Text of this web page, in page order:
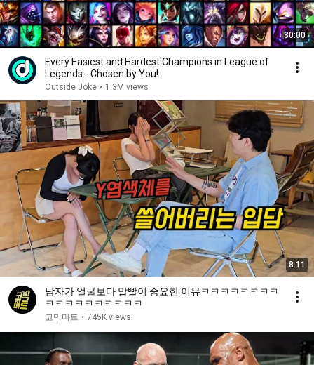
30:00
Every Easiest and Hardest Champions in League of
Legends - Chosen by You!
Outside Joke • 1.3M views
8:11
남자가 얼굴보다 말빨이 중요한 이유ㅋㅋㅋㅋㅋㅋㅋㅋ
ㅋㅋㅋㅋㅋㅋㅋㅋㅋㅋ
코믹마트 • 745K views